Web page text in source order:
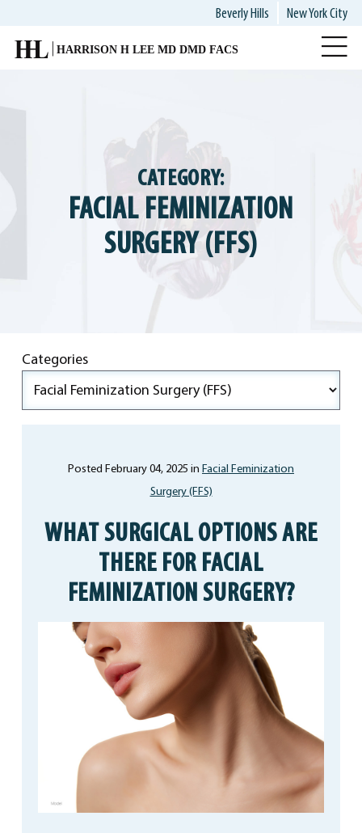
main
Beverly Hills New York City
CATEGORY:
FACIAL FEMINIZATION
SURGERY (FFS)
Categories
Posted February 04, 2025 in Facial Feminization
Surgery (FFS)
WHAT SURGICAL OPTIONS ARE
THERE FOR FACIAL
FEMINIZATION SURGERY?